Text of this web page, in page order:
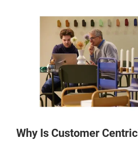
Why Is Customer